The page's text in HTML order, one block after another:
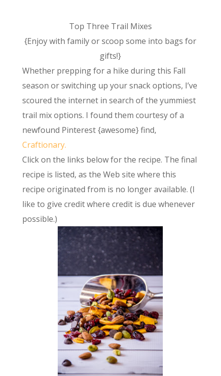
Top Three Trail Mixes
{Enjoy with family or scoop some into bags for
gifts!}
Whether prepping for a hike during this Fall
season or switching up your snack options, I’ve
scoured the internet in search of the yummiest
trail mix options. I found them courtesy of a
newfound Pinterest {awesome} find,
Craftionary.
Click on the links below for the recipe. The final
recipe is listed, as the Web site where this
recipe originated from is no longer available. (I
like to give credit where credit is due whenever
possible.)